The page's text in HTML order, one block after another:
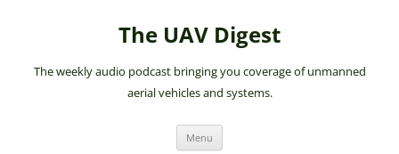
The UAV Digest
The weekly audio podcast bringing you coverage of unmanned
aerial vehicles and systems.
Menu